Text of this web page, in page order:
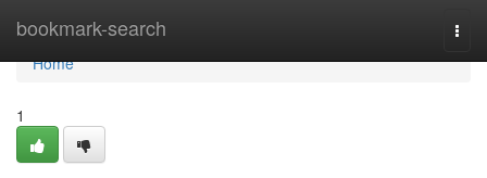
bookmark-search
Home
Home
1